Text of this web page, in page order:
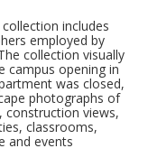
includes
employed by
collection visually
campus opening in
was closed,
photographs of
construction views,
classrooms,
and events